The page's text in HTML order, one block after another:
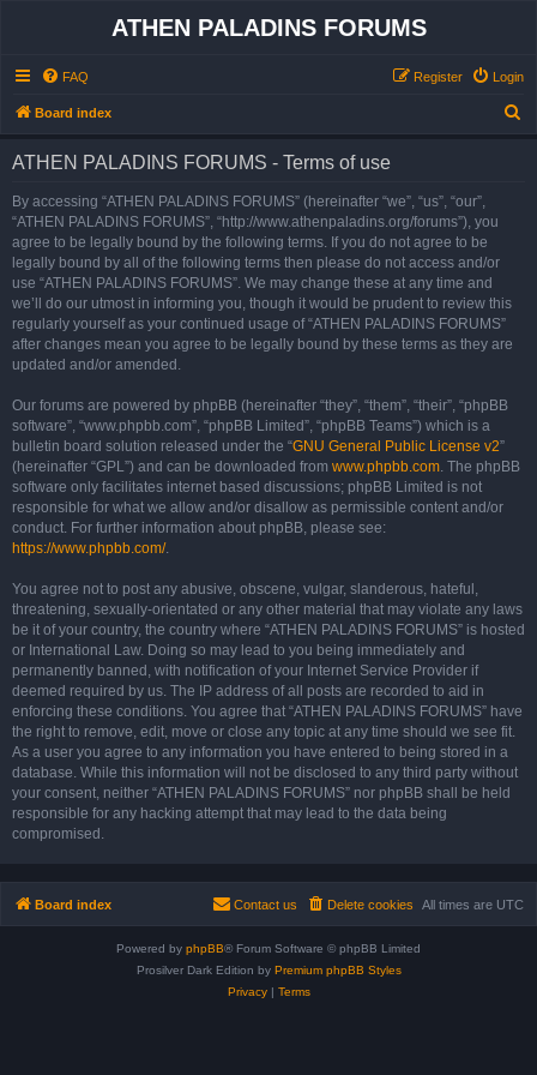
ATHEN PALADINS FORUMS
FAQ Login
Register
Board index
ATHEN PALADINS FORUMS - Terms of use
By accessing “ATHEN PALADINS FORUMS” (hereinafter “we”, “us”, “our”,
“ATHEN PALADINS FORUMS”, “http://www.athenpaladins.org/forums”), you
agree to be legally bound by the following terms. If you do not agree to be
legally bound by all of the following terms then please do not access and/or
use “ATHEN PALADINS FORUMS”. We may change these at any time and
we’ll do our utmost in informing you, though it would be prudent to review this
regularly yourself as your continued usage of “ATHEN PALADINS FORUMS”
after changes mean you agree to be legally bound by these terms as they are
updated and/or amended.
Our forums are powered by phpBB (hereinafter “they”, “them”, “their”, “phpBB
software”, “www.phpbb.com”, “phpBB Limited”, “phpBB Teams”) which is a
bulletin board solution released under the “GNU General Public License v2”
(hereinafter “GPL”) and can be downloaded from www.phpbb.com. The phpBB
software only facilitates internet based discussions; phpBB Limited is not
responsible for what we allow and/or disallow as permissible content and/or
conduct. For further information about phpBB, please see:
https://www.phpbb.com/.
You agree not to post any abusive, obscene, vulgar, slanderous, hateful,
threatening, sexually-orientated or any other material that may violate any laws
be it of your country, the country where “ATHEN PALADINS FORUMS” is hosted
or International Law. Doing so may lead to you being immediately and
permanently banned, with notification of your Internet Service Provider if
deemed required by us. The IP address of all posts are recorded to aid in
enforcing these conditions. You agree that “ATHEN PALADINS FORUMS” have
the right to remove, edit, move or close any topic at any time should we see fit.
As a user you agree to any information you have entered to being stored in a
database. While this information will not be disclosed to any third party without
your consent, neither “ATHEN PALADINS FORUMS” nor phpBB shall be held
responsible for any hacking attempt that may lead to the data being
compromised.
Board index All times are UTC
Delete cookies
Contact us
Powered by phpBB® Forum Software © phpBB Limited
Prosilver Dark Edition by Premium phpBB Styles
Privacy| Terms